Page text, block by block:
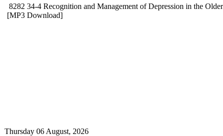
8282 34-4 Recognition and Management of Depression in the
[MP3 Download]
Thursday 06 August, 2026